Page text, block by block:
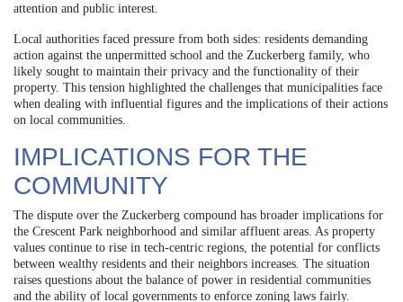
attention and public interest.
Local authorities faced pressure from both sides: residents demanding
action against the unpermitted school and the Zuckerberg family, who
likely sought to maintain their privacy and the functionality of their
property. This tension highlighted the challenges that municipalities face
when dealing with influential figures and the implications of their actions
on local communities.
IMPLICATIONS FOR THE
COMMUNITY
The dispute over the Zuckerberg compound has broader implications for
the Crescent Park neighborhood and similar affluent areas. As property
values continue to rise in tech-centric regions, the potential for conflicts
between wealthy residents and their neighbors increases. The situation
raises questions about the balance of power in residential communities
and the ability of local governments to enforce zoning laws fairly.